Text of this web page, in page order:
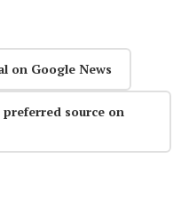
on Google News
source on